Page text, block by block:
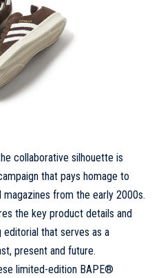
collaborative silhouette is
that pays homage to
from the early 2000s.
the key product details and
editorial that serves as a
present and future.
limited-edition BAPE®